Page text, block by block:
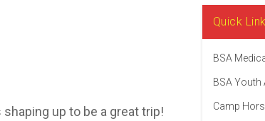
up to be a great trip!
Quick
BSA
BSA Youth
Camp